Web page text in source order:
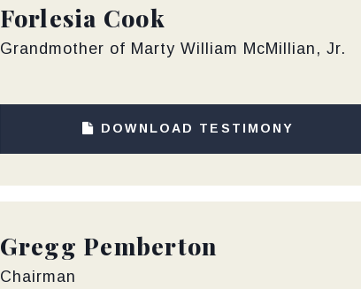
Forlesia Cook
Grandmother of Marty William McMillian, Jr.
DOWNLOAD TESTIMONY
Gregg Pemberton
Chairman